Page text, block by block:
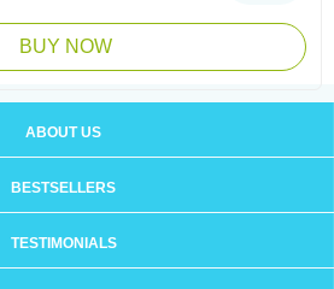
BUY NOW
ABOUT US
BESTSELLERS
TESTIMONIALS